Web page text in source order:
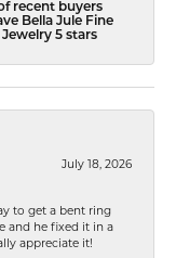
recent buyers
Bella Jule Fine
Jewelry 5 stars
July 18, 2026
to get a bent ring
and he fixed it in a
appreciate it!